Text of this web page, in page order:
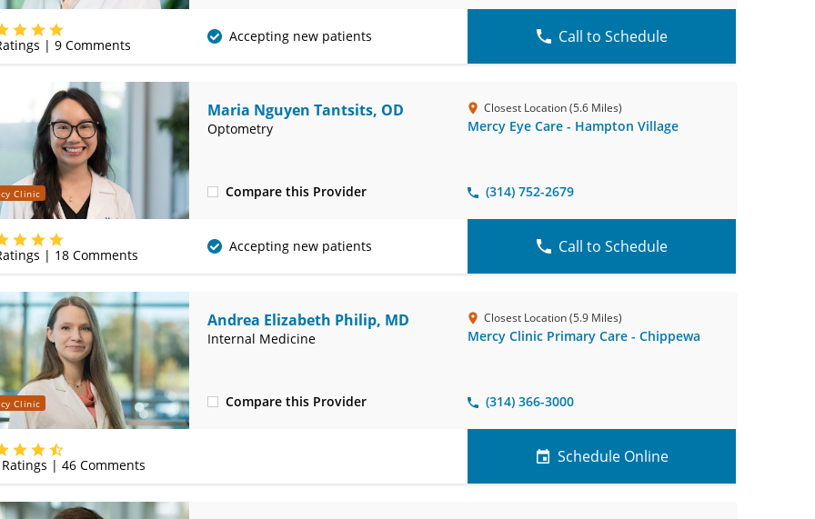
(314) 752-2679
| 9Comments
Accepting new patients Call to Schedule
Clinic
Maria Nguyen Tantsits, OD
Optometry
Closest Location (5.6 Miles)
Mercy Eye Care - Hampton Village
Compare this Provider (314) 752-2679
(314) 752-2679
| 18Comments
Accepting new patients Call to Schedule
Clinic
Andrea Elizabeth Philip, MD
Internal Medicine
Closest Location (5.9 Miles)
Mercy Clinic Primary Care - Chippewa
Compare this Provider (314) 366-3000
| 46Comments Schedule Online